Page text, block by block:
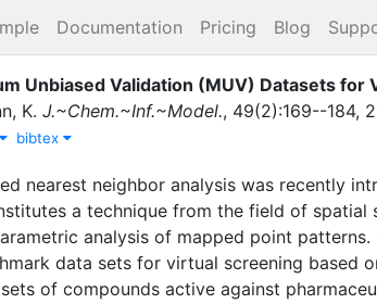
Documentation Pricing Blog
Unbiased Validation (MUV) Datasets for
K. J.~Chem.~Inf.~Model., 49(2):169--184,
bibtex
nearest neighbor analysis was recently
a technique from the field of
analysis of mapped point
data sets for virtual screening based
of compounds active against